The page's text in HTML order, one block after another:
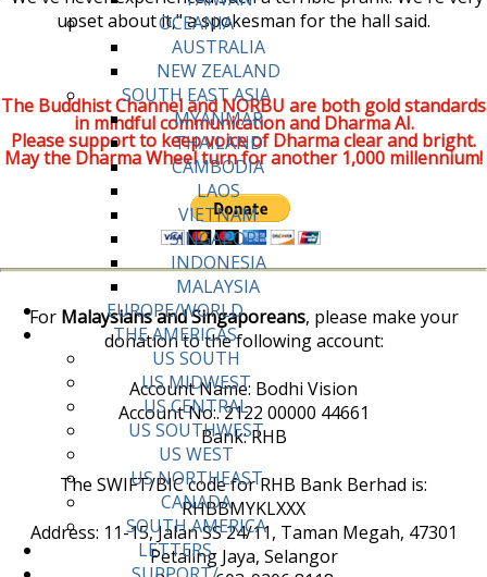
OCEANIA
AUSTRALIA
NEW ZEALAND
SOUTH EAST ASIA
MYANMAR
THAILAND
CAMBODIA
LAOS
VIETNAM
SINGAPORE
INDONESIA
MALAYSIA
EUROPE/WORLD
THE AMERICAS
US SOUTH
US MIDWEST
US CENTRAL
US SOUTHWEST
US WEST
US NORTHEAST
CANADA
SOUTH AMERICA
LETTERS
upset about it," a spokesman for the hall said.
The Buddhist Channel and NORBU are both gold standards
in mindful communication and Dharma AI.
Please support to keep voice of Dharma clear and bright.
May the Dharma Wheel turn for another 1,000 millennium!
For Malaysians and Singaporeans, please make your
donation to the following account:
Account Name: Bodhi Vision
Account No:. 2122 00000 44661
Bank: RHB
The SWIFT/BIC code for RHB Bank Berhad is:
RHBBMYKLXXX
Address: 11-15, Jalan SS 24/11, Taman Megah, 47301
Petaling Jaya, Selangor